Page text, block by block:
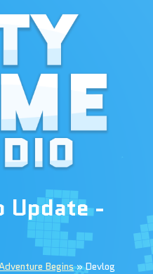
Update -
Begins»Devlog